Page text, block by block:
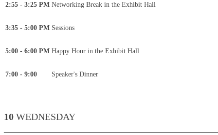
2:55 - 3:25 PM Networking Break in the Exhibit Hall
3:35 - 5:00 PM Sessions
5:00 - 6:00 PM Happy Hour in the Exhibit Hall
7:00 - 9:00 Speaker's Dinner
10 WEDNESDAY